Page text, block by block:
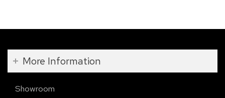
More Information
Showroom